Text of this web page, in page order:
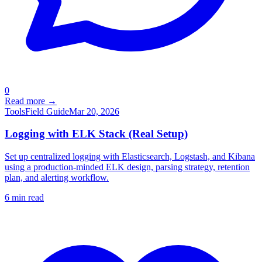
0
Read more →
ToolsField GuideMar 20, 2026
Logging with ELK Stack (Real Setup)
Set up centralized logging with Elasticsearch, Logstash, and Kibana
using a production-minded ELK design, parsing strategy, retention
plan, and alerting workflow.
6 min read